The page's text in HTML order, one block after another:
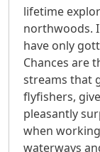
lifetime
northwoods.
have only
Chances are
streams that
flyfishers,
pleasantly
when
waterways